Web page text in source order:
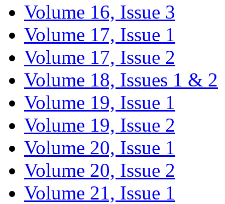
Volume 16, Issue 3
Volume 17, Issue 1
Volume 17, Issue 2
Volume 18, Issues 1 & 2
Volume 19, Issue 1
Volume 19, Issue 2
Volume 20, Issue 1
Volume 20, Issue 2
Volume 21, Issue 1